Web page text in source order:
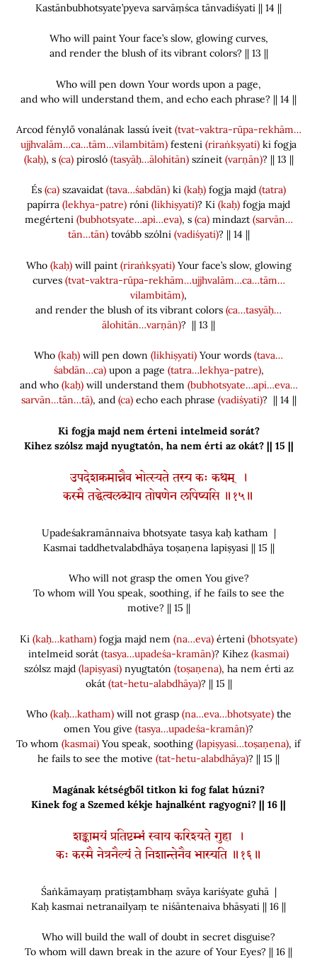
Kastānbubhotsyate’pyeva sarvāṃśca tānvadiśyati || 14 ||
Who will paint Your face’s slow, glowing curves,
and render the blush of its vibrant colors? || 13 ||
Who will pen down Your words upon a page,
and who will understand them, and echo each phrase? || 14 ||
Arcod fénylő vonalának lassú íveit (tvat-vaktra-rūpa-rekhām…
ujjhvalām…ca…tām…vilambitām) festeni (riraṅkṣyati) ki fogja
(kaḥ), s (ca)pirosló (tasyāḥ…ālohitān)színeit(varṇān)? || 13 ||
És (ca) szavaidat (tava…śabdān) ki (kaḥ) fogja majd (tatra)
papírra (lekhya-patre) róni (likhiṣyati)? Ki (kaḥ) fogja majd
megérteni(bubhotsyate…api…eva), s (ca)mindazt (sarvān…
tān…tān)tovább szólni(vadiśyati)? || 14 ||
Who (kaḥ)will paint (riraṅkṣyati)Your face’s slow, glowing
curves(tvat-vaktra-rūpa-rekhām…ujjhvalām…ca…tām…
vilambitām),
and render the blush of its vibrant colors (ca…tasyāḥ…
ālohitān…varṇān)? || 13 ||
Who (kaḥ) will pen down (likhiṣyati) Your words (tava…
śabdān…ca) upon a page (tatra…lekhya-patre),
and who (kaḥ)will understand them (bubhotsyate…api…eva…
sarvān…tān…tā), and(ca)echo each phrase (vadiśyati)? || 14 ||
Ki fogja majd nem érteni intelmeid sorát?
Kihez szólsz majd nyugtatón, ha nem érti az okát? || 15 ||
उपदेशक्रमान्नैव भोत्स्यते तस्य कः कथम् ।
कस्मै तद्धेत्वलब्धाय तोषणेन लपिष्यसि ॥१५॥
Upadeśakramānnaiva bhotsyate tasya kaḥ katham |
Kasmai taddhetvalabdhāya toṣaṇena lapiṣyasi || 15 ||
Who will not grasp the omen You give?
To whom will You speak, soothing, if he fails to see the
motive? || 15 ||
Ki (kaḥ…katham) fogja majd nem (na…eva) érteni (bhotsyate)
intelmeid sorát (tasya…upadeśa-kramān)? Kihez (kasmai)
szólsz majd (lapiṣyasi)nyugtatón (toṣaṇena), ha nem érti az
okát(tat-hetu-alabdhāya)? || 15 ||
Who (kaḥ…katham)will not grasp (na…eva…bhotsyate)the
omen You give (tasya…upadeśa-kramān)?
To whom (kasmai) You speak, soothing (lapiṣyasi…toṣaṇena), if
he fails to see the motive (tat-hetu-alabdhāya)? || 15 ||
Magának kétségből titkon ki fog falat húzni?
Kinek fog a Szemed kékje hajnalként ragyogni? || 16 ||
शङ्कामयं प्रतिष्टम्भं स्वाय करिश्यते गुहा ।
कः कस्मै नेत्रनैल्यं ते निशान्तेनैव भास्यति ॥१६॥
Śaṅkāmayaṃ pratiṣṭambhaṃ svāya kariśyate guhā |
Kaḥ kasmai netranailyaṃ te niśāntenaiva bhāsyati || 16 ||
Who will build the wall of doubt in secret disguise?
To whom will dawn break in the azure of Your Eyes? || 16 ||